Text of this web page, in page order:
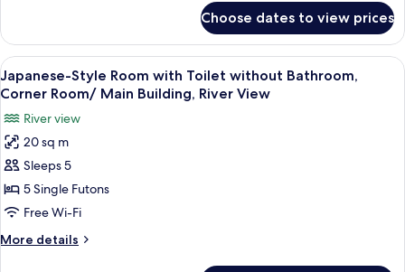
-
East
Building,
River
View,
Dinner
at
the
room
Style
Room
with
toilet
bathroom
East
Building,
River
Dinner
at
the
Choose dates to view prices
View
all
for
Japanese-
Style
Room
with
Toilet
without
A traditional Japanese room with
6
Japanese-Style Room with Toilet without Bathroom,
Corner Room/ Main Building, River View
River view
20 sq m
Sleeps 5
5 Single Futons
Free Wi-Fi
More details
More